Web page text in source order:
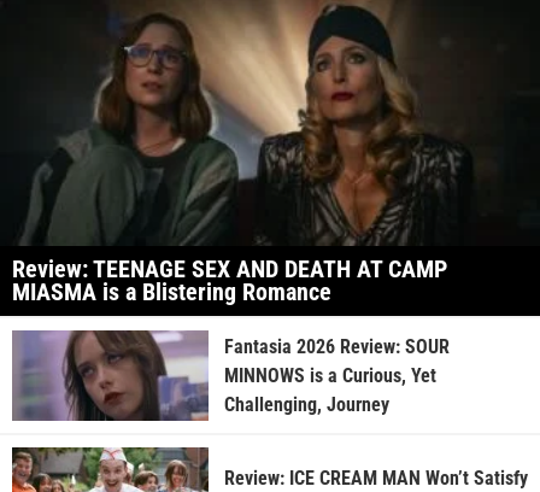
Review: TEENAGE SEX AND DEATH AT CAMP
MIASMA is a Blistering Romance
Fantasia 2026 Review: SOUR
MINNOWS is a Curious, Yet
Challenging, Journey
Review: ICE CREAM MAN Won’t Satisfy